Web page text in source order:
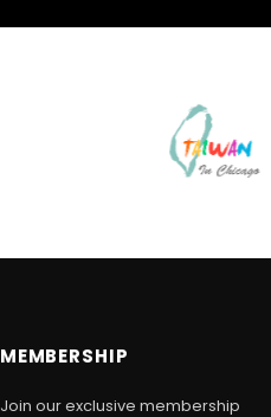
MEMBERSHIP
Join our exclusive membership